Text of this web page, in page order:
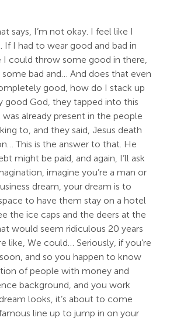
says, I’m not okay. I feel like I
I had to wear good and bad in
I could throw some good in there,
some bad and… And does that even
good, how do I stack up
God, they tapped into this
already present in the people
to, and they said, Jesus death
This is the answer to that. He
might be paid, and again, I’ll ask
imagine you’re a man or
dream, your dream is to
to have them stay on a hotel
the ice caps and the deers at the
would seem ridiculous 20 years
like, We could… Seriously, if you’re
and so you happen to know
of people with money and
background, and you work
looks, it’s about to come
line up to jump in on your